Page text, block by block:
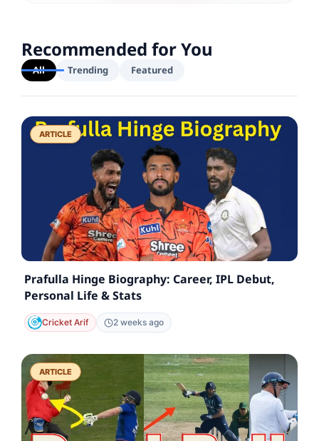
Recommended for You
All Trending Featured
ARTICLE
Prafulla Hinge Biography: Career, IPL Debut,
Personal Life & Stats
Cricket Arif 2 weeks ago
ARTICLE